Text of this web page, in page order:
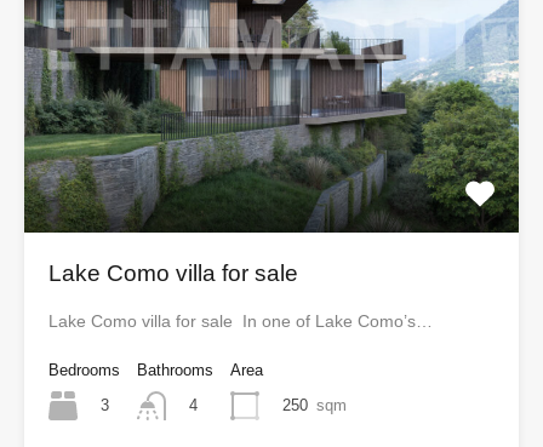
Lake Como villa for sale
Lake Como villa for sale In one of Lake Como’s…
Bedrooms
3
Bathrooms
4
Area
250 sqm